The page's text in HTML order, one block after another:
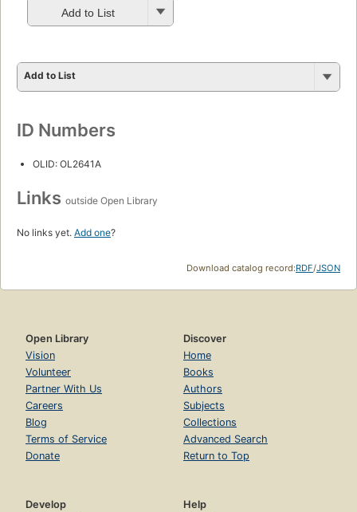
Add to List
Add to List
ID Numbers
OLID: OL2641A
Links outside Open Library
No links yet. Add one?
Download catalog record:RDF/JSON
Open Library
Vision
Volunteer
Partner With Us
Careers
Blog
Terms of Service
Donate
Discover
Home
Books
Authors
Subjects
Collections
Advanced Search
Return to Top
Develop
Help